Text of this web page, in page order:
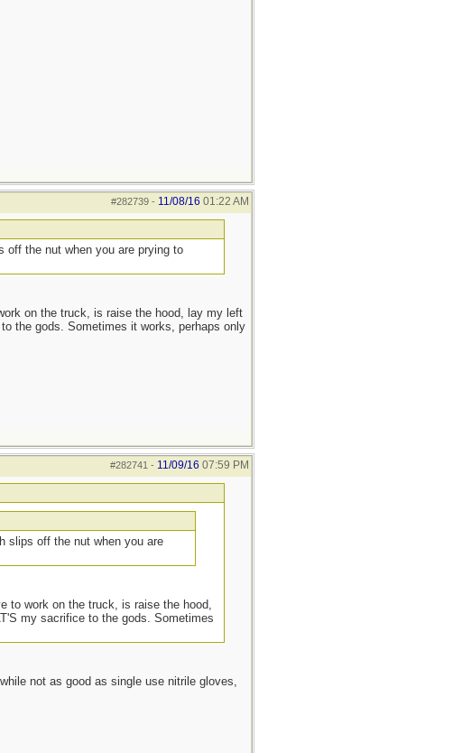
#282739- 11/08/16 01:22 AM
off the nut when you are prying to
on the truck, is raise the hood, lay my left
the gods. Sometimes it works, perhaps only
#282741 - 11/09/16 07:59 PM
slips off the nut when you are
to work on the truck, is raise the hood,
my sacrifice to the gods. Sometimes
not as good as single use nitrile gloves,